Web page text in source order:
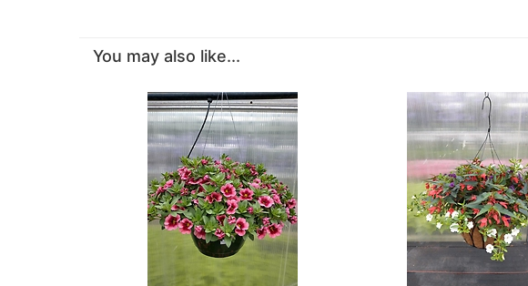
You may also like...